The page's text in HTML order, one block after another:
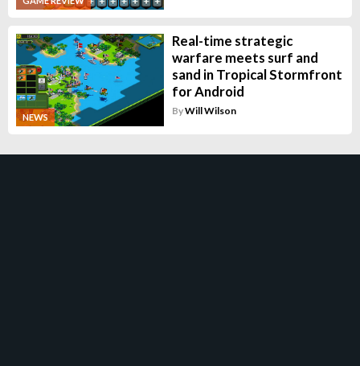
NEWS
Real-time strategic
warfare meets surf and
sand in Tropical Stormfront
for Android
ByWill Wilson